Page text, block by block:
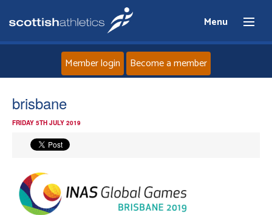
Menu
Events
Member login Become a member
brisbane
FRIDAY 5TH JULY 2019